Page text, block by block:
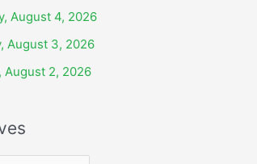
August 4, 2026
August 3, 2026
August 2, 2026